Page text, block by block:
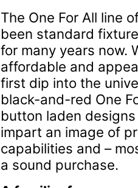
The One For All line
been standard
for many years now.
affordable and
first dip into the
black-and-red One
button laden
impart an image of
capabilities and –
a sound purchase.